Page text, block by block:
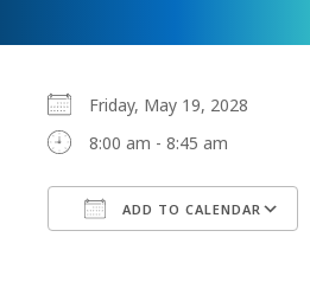
Friday, May 19, 2028
8:00 am - 8:45 am
ADD TO CALENDAR